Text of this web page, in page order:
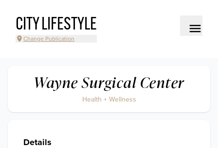
CITY LIFESTYLE
Change Publication
Wayne Surgical Center
Health + Wellness
Details